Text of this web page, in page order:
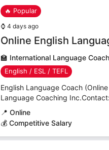
🔥 Popular
⌚ 4 days ago
Online English
🏫 International Language
English / ESL / TEFL
English Language Coach
Language Coaching
📍 Online
💰 Competitive Salary